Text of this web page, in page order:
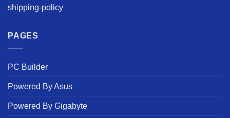
shipping-policy
PAGES
PC Builder
Powered By Asus
Powered By Gigabyte